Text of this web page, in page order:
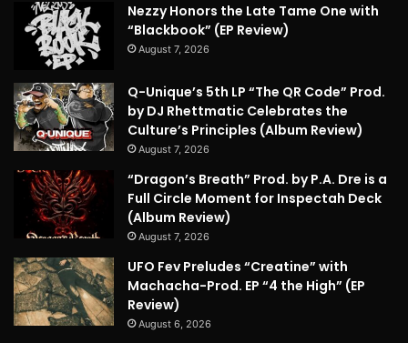
Nezzy Honors the Late Tame One with
“Blackbook” (EP Review)
August 7, 2026
Q-Unique’s 5th LP “The QR Code” Prod.
by DJ Rhettmatic Celebrates the
Culture’s Principles (Album Review)
August 7, 2026
“Dragon’s Breath” Prod. by P.A. Dre is a
Full Circle Moment for Inspectah Deck
(Album Review)
August 7, 2026
UFO Fev Preludes “Creatine” with
Machacha-Prod. EP “4 the High” (EP
Review)
August 6, 2026